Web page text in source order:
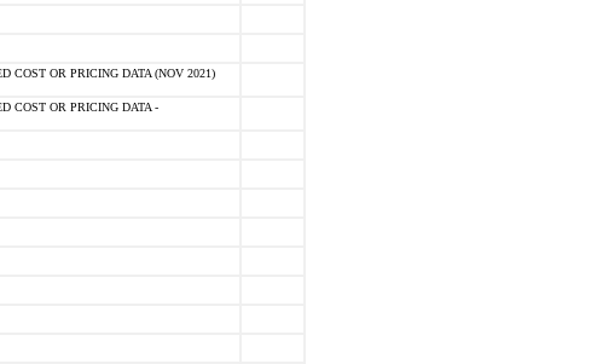
COST OR PRICING DATA (NOV 2021)
COST OR PRICING DATA -